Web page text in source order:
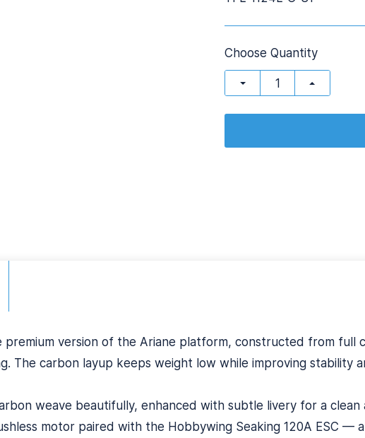
Choose Quantity
premium version of the Ariane platform, constructed from full
The carbon layup keeps weight low while improving stability
weave beautifully, enhanced with subtle livery for a clean
motor paired with the Hobbywing Seaking 120A ESC —